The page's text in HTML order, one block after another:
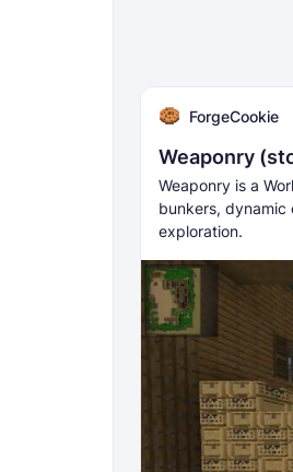
ForgeCookie
Weaponry
Weaponry is a
bunkers,
exploration.